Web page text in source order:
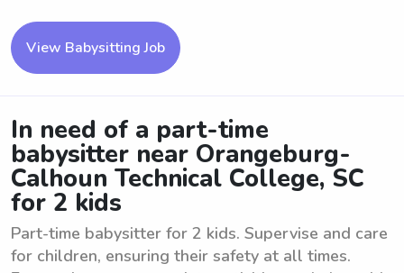
View Babysitting Job
In need of a part-time
babysitter near Orangeburg-
Calhoun Technical College, SC
for 2 kids
Part-time babysitter for 2 kids. Supervise and care
for children, ensuring their safety at all times.